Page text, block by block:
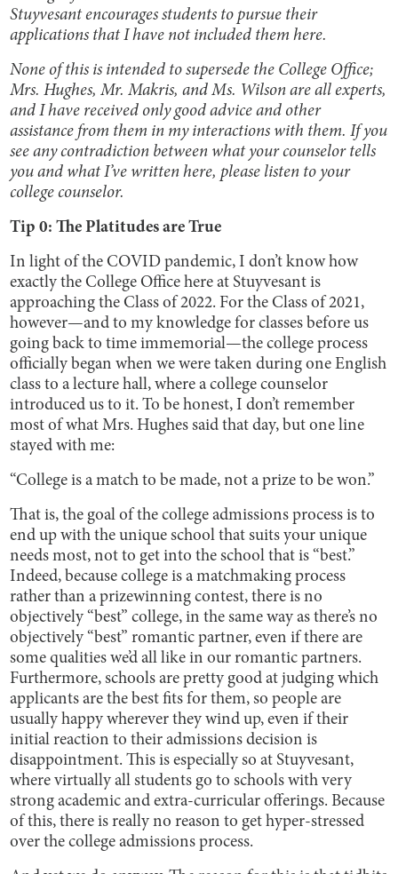
Stuyvesant encourages students to pursue their
applications that I have not included them here.
None of this is intended to supersede the College Office;
Mrs. Hughes, Mr. Makris, and Ms. Wilson are all experts,
and I have received only good advice and other
assistance from them in my interactions with them. If you
see any contradiction between what your counselor tells
you and what I’ve written here, please listen to your
college counselor.
Tip 0: The Platitudes are True
In light of the COVID pandemic, I don’t know how
exactly the College Office here at Stuyvesant is
approaching the Class of 2022. For the Class of 2021,
however—and to my knowledge for classes before us
going back to time immemorial—the college process
officially began when we were taken during one English
class to a lecture hall, where a college counselor
introduced us to it. To be honest, I don’t remember
most of what Mrs. Hughes said that day, but one line
stayed with me:
“College is a match to be made, not a prize to be won.”
That is, the goal of the college admissions process is to
end up with the unique school that suits your unique
needs most, not to get into the school that is “best.”
Indeed, because college is a matchmaking process
rather than a prizewinning contest, there is no
objectively “best” college, in the same way as there’s no
objectively “best” romantic partner, even if there are
some qualities we’d all like in our romantic partners.
Furthermore, schools are pretty good at judging which
applicants are the best fits for them, so people are
usually happy wherever they wind up, even if their
initial reaction to their admissions decision is
disappointment. This is especially so at Stuyvesant,
where virtually all students go to schools with very
strong academic and extra-curricular offerings. Because
of this, there is really no reason to get hyper-stressed
over the college admissions process.